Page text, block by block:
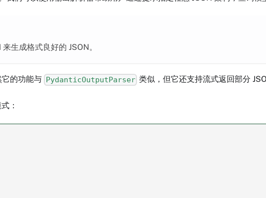
生成格式良好的 JSON。
的功能与 PydanticOutputParser 类似，但它还支持流式返回部分
：